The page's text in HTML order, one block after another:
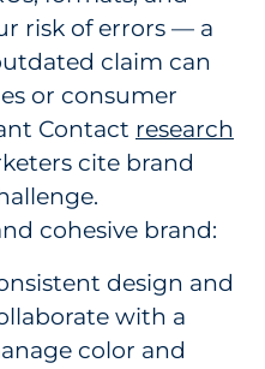
risk of errors — a
claim can
or consumer
Contact research
cite brand
cohesive brand:
design and
with a
color and